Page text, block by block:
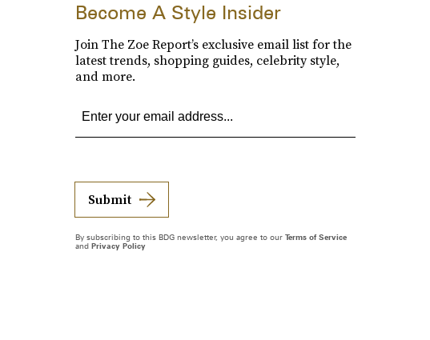
Become A Style Insider
Join The Zoe Report’s exclusive email list for the
latest trends, shopping guides, celebrity style,
and more.
Submit
By subscribing to this BDG newsletter, you agree to our Terms of Service
and Privacy Policy